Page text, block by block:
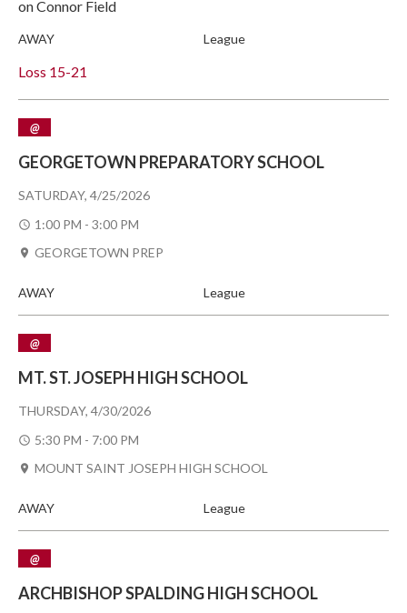
on Connor Field
Loss 15-21
AWAY League
SATURDAY, 4/25/2026
@
GEORGETOWN PREPARATORY SCHOOL
1:00 PM - 3:00 PM
GEORGETOWN PREP
AWAY League
THURSDAY, 4/30/2026
@
MT. ST. JOSEPH HIGH SCHOOL
5:30 PM - 7:00 PM
MOUNT SAINT JOSEPH HIGH SCHOOL
AWAY League
@
ARCHBISHOP SPALDING HIGH SCHOOL